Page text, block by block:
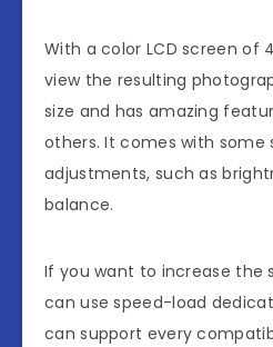
With a color LCD screen of
view the resulting
size and has amazing
others. It comes with some
adjustments, such as
balance.
If you want to increase the
can use speed-load
can support every